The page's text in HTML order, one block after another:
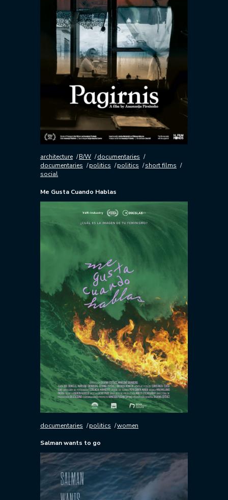
architecture B/W
documentaries
documentaries
politics politics
short films
social
Me Gusta Cuando Hablas
documentaries politics women
Salman wants to go